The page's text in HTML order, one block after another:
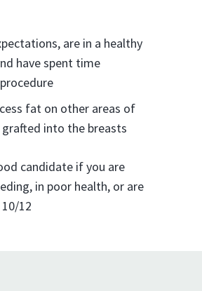
are in a healthy
have spent time
fat on other areas of
into the breasts
candidate if you are
in poor health, or are
12